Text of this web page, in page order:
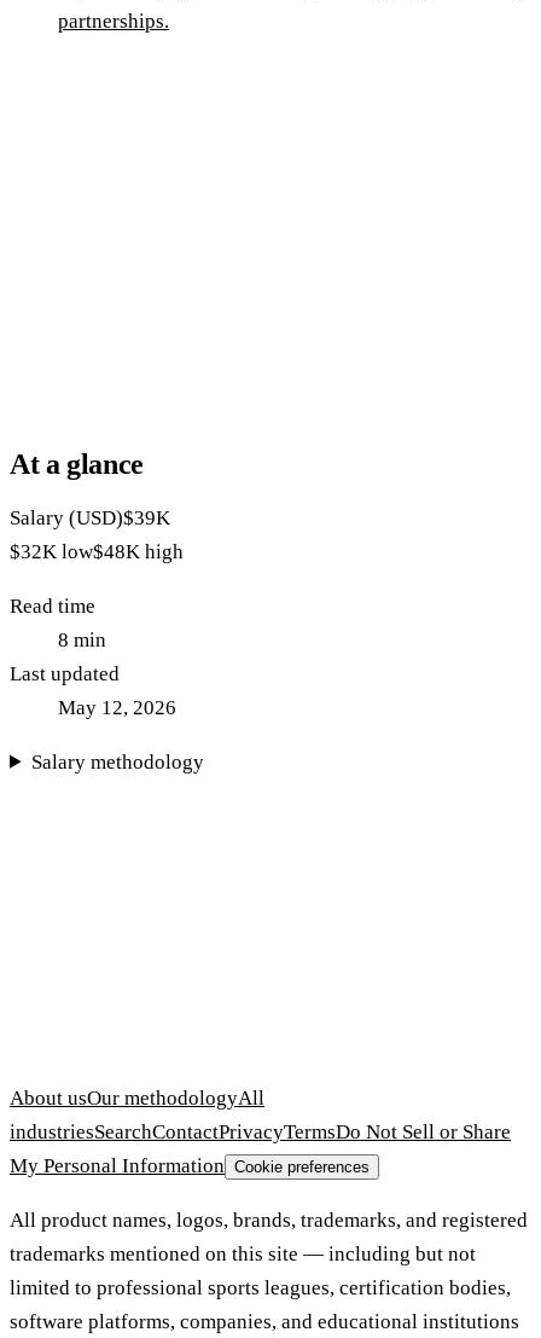
partnerships.
At a glance
Salary (USD)$39K
$32K low$48K high
Read time
8 min
Last updated
May 12, 2026
Salary methodology
About usOur methodologyAll
industriesSearchContactPrivacyTermsDo Not Sell or Share
My Personal Information Cookie preferences
All product names, logos, brands, trademarks, and registered
trademarks mentioned on this site — including but not
limited to professional sports leagues, certification bodies,
software platforms, companies, and educational institutions